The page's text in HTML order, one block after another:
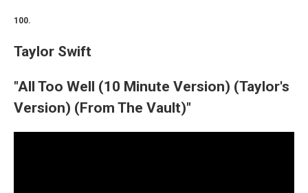
100.
Taylor Swift
"All Too Well (10 Minute Version) (Taylor's
Version) (From The Vault)"